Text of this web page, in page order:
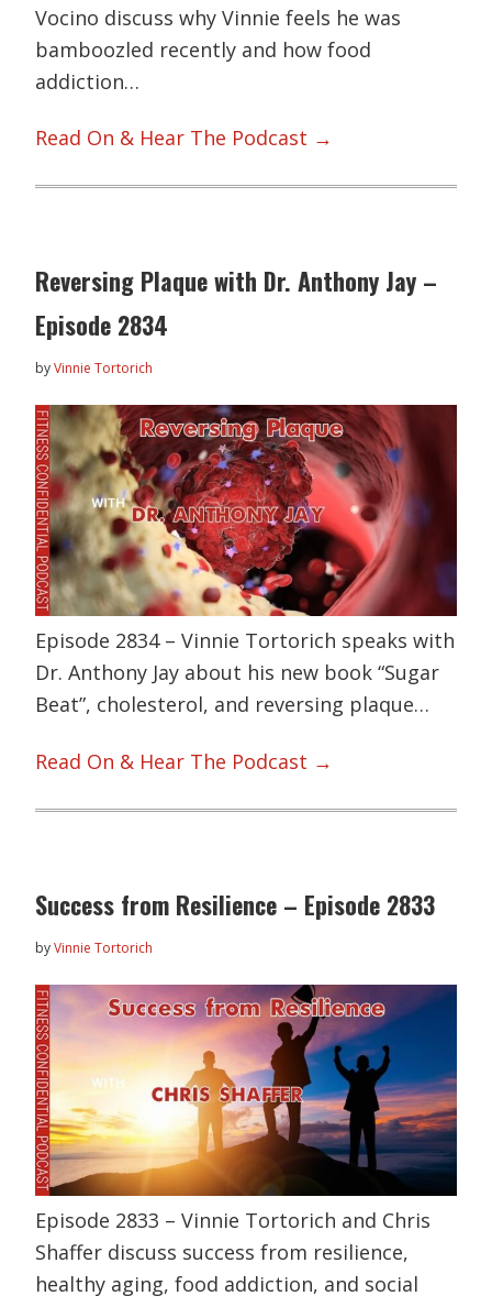
Vocino discuss why Vinnie feels he was
bamboozled recently and how food
addiction…
Read On & Hear The Podcast →
Reversing Plaque with Dr. Anthony Jay –
Episode 2834
byVinnie Tortorich
Episode 2834 – Vinnie Tortorich speaks with
Dr. Anthony Jay about his new book “Sugar
Beat”, cholesterol, and reversing plaque…
Read On & Hear The Podcast →
Success from Resilience – Episode 2833
byVinnie Tortorich
Episode 2833 – Vinnie Tortorich and Chris
Shaffer discuss success from resilience,
healthy aging, food addiction, and social